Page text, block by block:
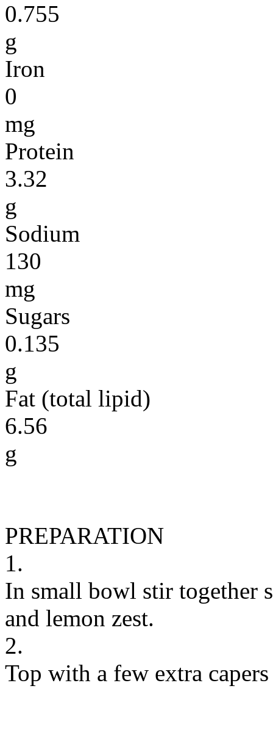
0.755
g
Iron
0
mg
Protein
3.32
g
Sodium
130
mg
Sugars
0.135
g
Fat (total lipid)
6.56
g
PREPARATION
1.
In small bowl stir together
and lemon zest.
2.
Top with a few extra